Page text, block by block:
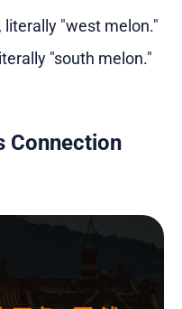
literally "west melon."
"south melon."
Connection